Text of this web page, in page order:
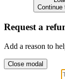
Continue
Request a
Add a reason to
Close modal